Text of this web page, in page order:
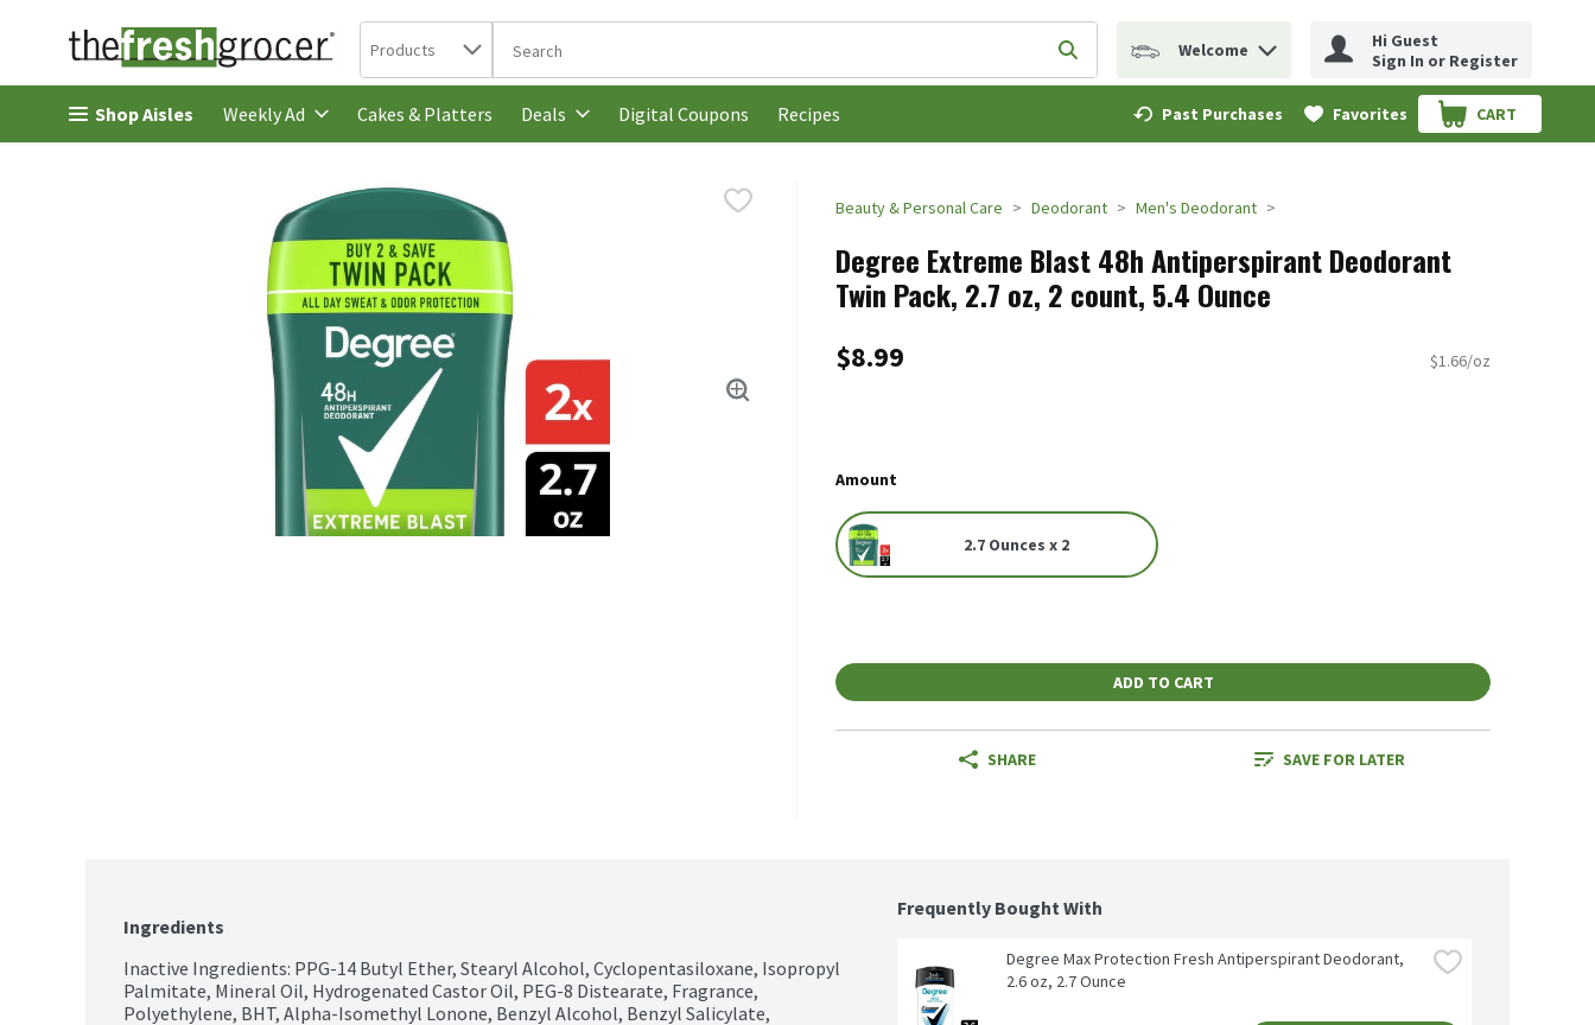
Skip header to page content
Search in
Products The following text field is used to search for items. Type your search term to find items.
Submit search query
Welcome
Hi Guest
Sign In or Register
Shop Aisles Weekly Ad Cakes & Platters Deals Digital Coupons Recipes Past Purchases Favorites CART
.
Beauty & Personal Care Deodorant Men's Deodorant
Degree Extreme Blast 48h Antiperspirant Deodorant
Twin Pack, 2.7 oz, 2 count, 5.4 Ounce
$8.99 $1.66/oz
Amount
2.7 Ounces x 2
ADD TO CART
SHARE SAVE FOR LATER
Ingredients
Inactive Ingredients: PPG-14 Butyl Ether, Stearyl Alcohol, Cyclopentasiloxane, Isopropyl
Palmitate, Mineral Oil, Hydrogenated Castor Oil, PEG-8 Distearate, Fragrance,
Polyethylene, BHT, Alpha-Isomethyl Lonone, Benzyl Alcohol, Benzyl Salicylate,
Frequently Bought With
Degree Max Protection Fresh Antiperspirant Deodorant,
2.6 oz, 2.7 Ounce